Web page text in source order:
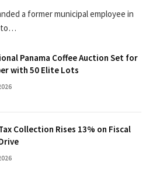
a former municipal employee in
Panama Coffee Auction Set for
with 50 Elite Lots
Collection Rises 13% on Fiscal